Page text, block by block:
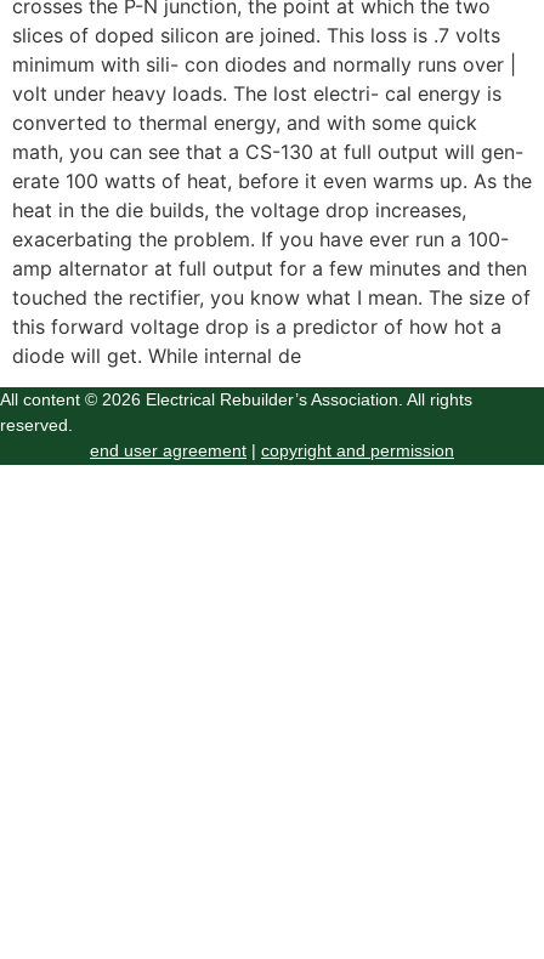
crosses the P-N junction, the point at which the two
slices of doped silicon are joined. This loss is .7 volts
minimum with sili- con diodes and normally runs over |
volt under heavy loads. The lost electri- cal energy is
converted to thermal energy, and with some quick
math, you can see that a CS-130 at full output will gen-
erate 100 watts of heat, before it even warms up. As the
heat in the die builds, the voltage drop increases,
exacerbating the problem. If you have ever run a 100-
amp alternator at full output for a few minutes and then
touched the rectifier, you know what I mean. The size of
this forward voltage drop is a predictor of how hot a
diode will get. While internal de
All content © 2026 Electrical Rebuilder’s Association. All rights
reserved.
end user agreement | copyright and permission